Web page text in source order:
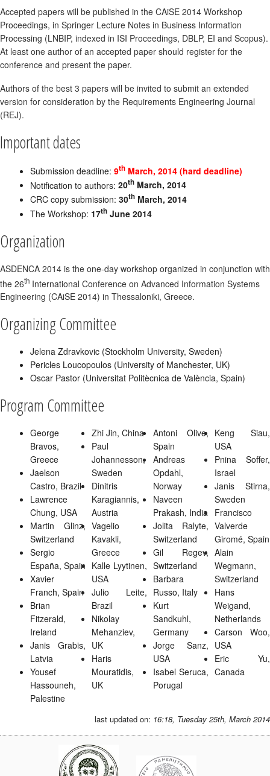
Accepted papers will be published in the CAiSE 2014 Workshop
Proceedings, in Springer Lecture Notes in Business Information
Processing (LNBIP, indexed in ISI Proceedings, DBLP, EI and Scopus).
At least one author of an accepted paper should register for the
conference and present the paper.
Authors of the best 3 papers will be invited to submit an extended
version for consideration by the Requirements Engineering Journal
(REJ).
Important dates
Submission deadline: 9th March, 2014 (hard deadline)
Notification to authors: 20th March, 2014
CRC copy submission: 30th March, 2014
The Workshop: 17th June 2014
Organization
ASDENCA 2014 is the one-day workshop organized in conjunction with
the 26th International Conference on Advanced Information Systems
Engineering (CAiSE 2014) in Thessaloniki, Greece.
Organizing Committee
Jelena Zdravkovic (Stockholm University, Sweden)
Pericles Loucopoulos (University of Manchester, UK)
Oscar Pastor (Universitat Politècnica de València, Spain)
Program Committee
George
Bravos,
Greece
Jaelson
Castro, Brazil
Lawrence
Chung, USA
Martin Glinz,
Switzerland
Sergio
España, Spain
Xavier
Franch, Spain
Brian
Fitzerald,
Ireland
Janis Grabis,
Latvia
Yousef
Hassouneh,
Palestine
Zhi Jin, China
Paul
Johannesson,
Sweden
Dinitris
Karagiannis,
Austria
Vagelio
Kavakli,
Greece
Kalle Lyytinen,
USA
Julio Leite,
Brazil
Nikolay
Mehanziev,
UK
Haris
Mouratidis,
UK
Antoni Olive,
Spain
Andreas
Opdahl,
Norway
Naveen
Prakash, India
Jolita Ralyte,
Switzerland
Gil Regev,
Switzerland
Barbara
Russo, Italy
Kurt
Sandkuhl,
Germany
Jorge Sanz,
USA
Isabel Seruca,
Porugal
Keng Siau,
USA
Pnina Soffer,
Israel
Janis Stirna,
Sweden
Francisco
Valverde
Giromé, Spain
Alain
Wegmann,
Switzerland
Hans
Weigand,
Netherlands
Carson Woo,
USA
Eric Yu,
Canada
last updated on: 16:18, Tuesday 25th, March 2014